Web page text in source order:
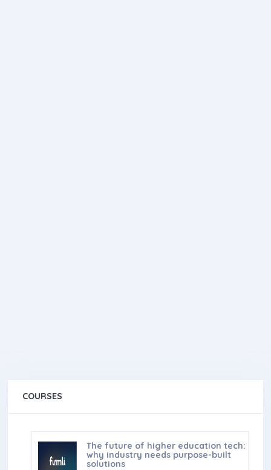
COURSES
The future of higher education tech:
why industry needs purpose-built
solutions